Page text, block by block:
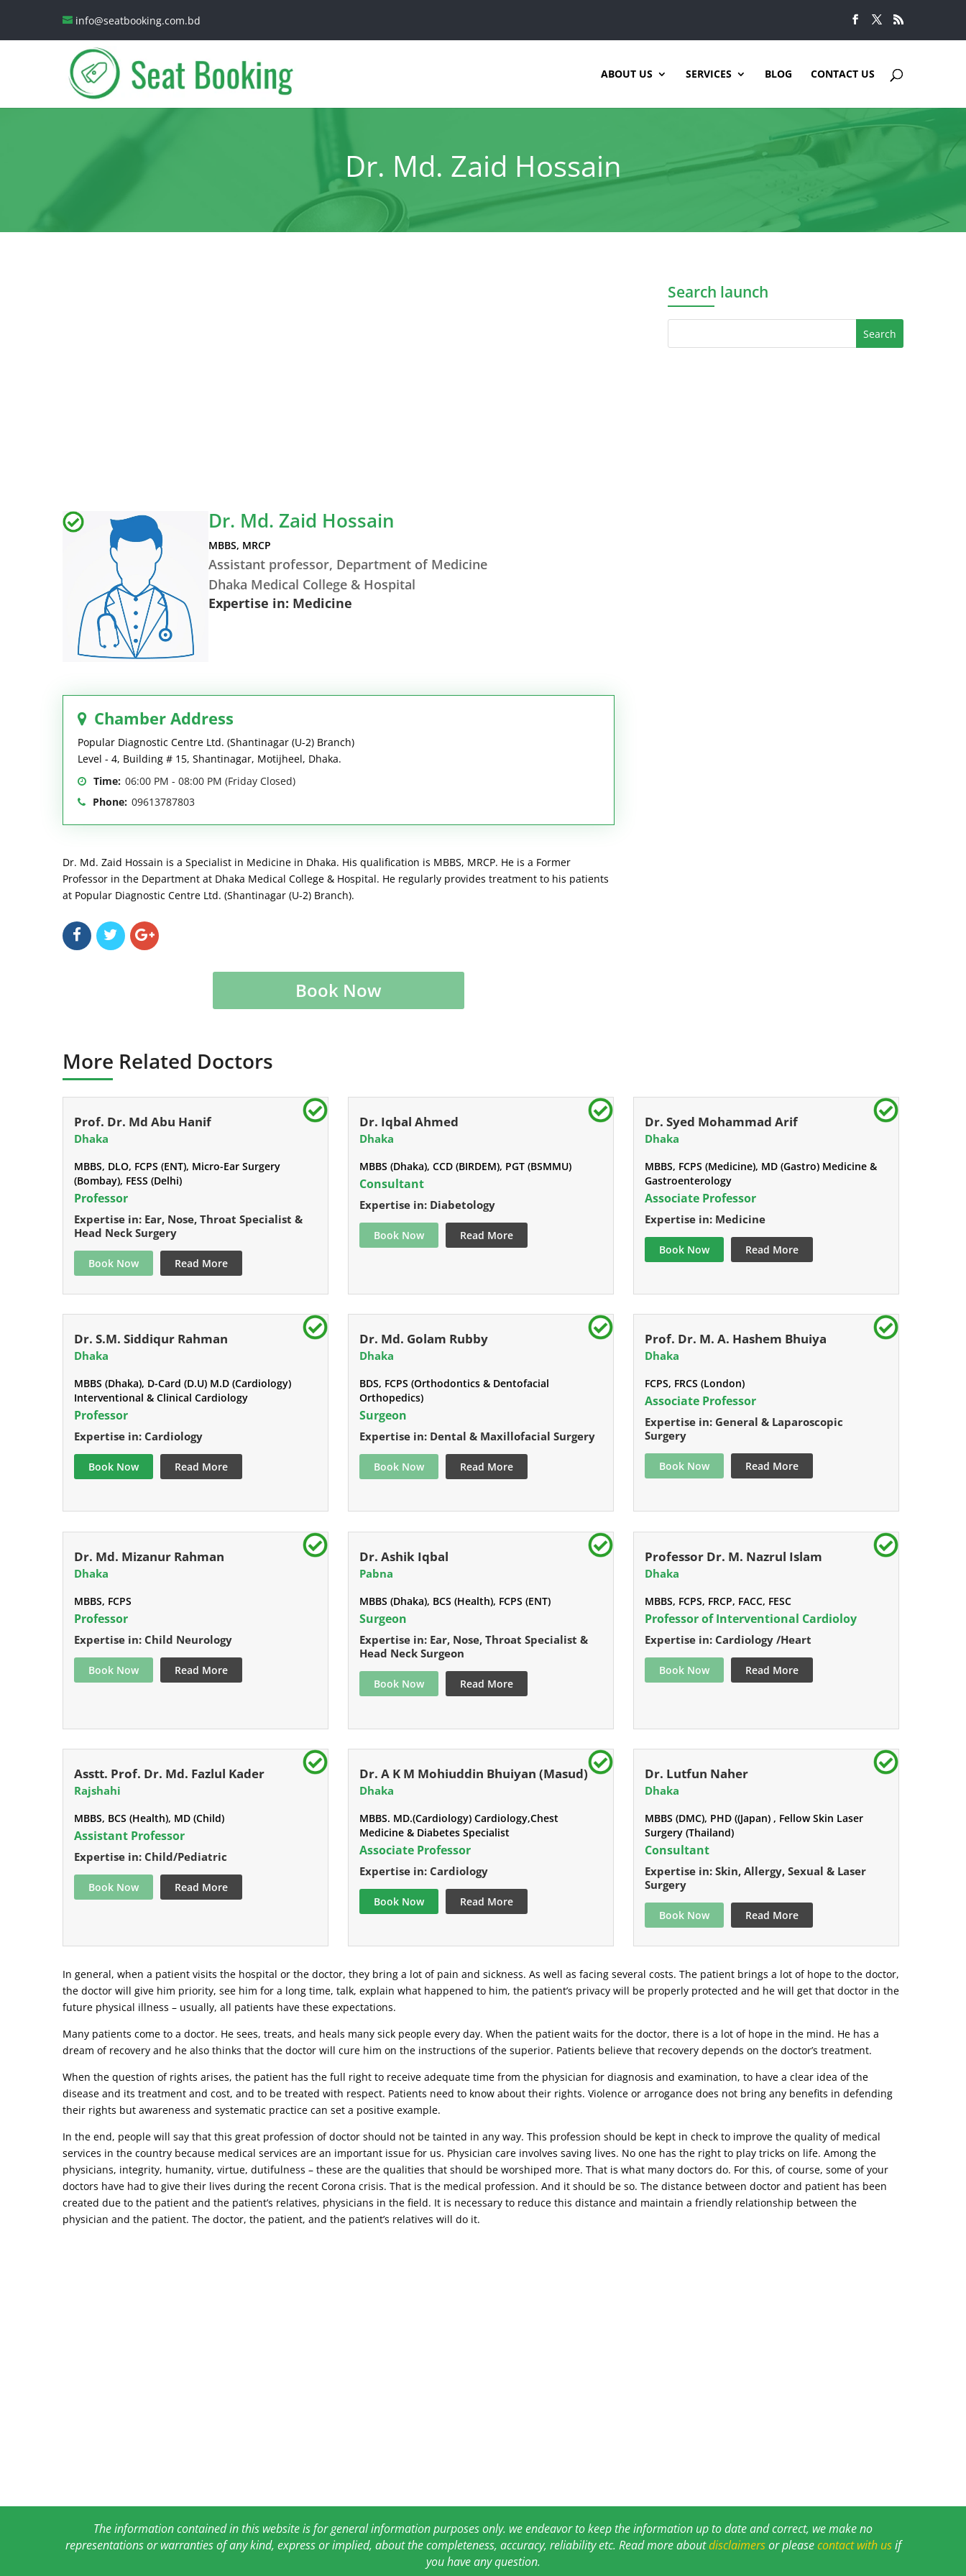
info@seatbooking.com.bd
ABOUT US SERVICES BLOG CONTACT US
Dr. Md. Zaid Hossain
Dr. Md. Zaid Hossain
MBBS, MRCP
Assistant professor, Department of Medicine
Dhaka Medical College & Hospital
Expertise in: Medicine
Chamber Address
Popular Diagnostic Centre Ltd. (Shantinagar (U-2) Branch)
Level - 4, Building # 15, Shantinagar, Motijheel, Dhaka.
Time: 06:00 PM - 08:00 PM (Friday Closed)
Phone: 09613787803
Dr. Md. Zaid Hossain is a Specialist in Medicine in Dhaka. His qualification is MBBS, MRCP. He is a Former
Professor in the Department at Dhaka Medical College & Hospital. He regularly provides treatment to his patients
at Popular Diagnostic Centre Ltd. (Shantinagar (U-2) Branch).
Book Now
Search launch
More Related Doctors
Prof. Dr. Md Abu Hanif
Dhaka
MBBS, DLO, FCPS (ENT), Micro-Ear Surgery
(Bombay), FESS (Delhi)
Professor
Expertise in: Ear, Nose, Throat Specialist &
Head Neck Surgery
Book Now Read More
Dr. Iqbal Ahmed
Dhaka
MBBS (Dhaka), CCD (BIRDEM), PGT (BSMMU)
Consultant
Expertise in: Diabetology
Book Now Read More
Dr. Syed Mohammad Arif
Dhaka
MBBS, FCPS (Medicine), MD (Gastro) Medicine &
Gastroenterology
Associate Professor
Expertise in: Medicine
Book Now Read More
Dr. S.M. Siddiqur Rahman
Dhaka
MBBS (Dhaka), D-Card (D.U) M.D (Cardiology)
Interventional & Clinical Cardiology
Professor
Expertise in: Cardiology
Book Now Read More
Dr. Md. Golam Rubby
Dhaka
BDS, FCPS (Orthodontics & Dentofacial
Orthopedics)
Surgeon
Expertise in: Dental & Maxillofacial Surgery
Book Now Read More
Prof. Dr. M. A. Hashem Bhuiya
Dhaka
FCPS, FRCS (London)
Associate Professor
Expertise in: General & Laparoscopic
Surgery
Book Now Read More
Dr. Md. Mizanur Rahman
Dhaka
MBBS, FCPS
Professor
Expertise in: Child Neurology
Book Now Read More
Dr. Ashik Iqbal
Pabna
MBBS (Dhaka), BCS (Health), FCPS (ENT)
Surgeon
Expertise in: Ear, Nose, Throat Specialist &
Head Neck Surgeon
Book Now Read More
Professor Dr. M. Nazrul Islam
Dhaka
MBBS, FCPS, FRCP, FACC, FESC
Professor of Interventional Cardioloy
Expertise in: Cardiology /Heart
Book Now Read More
Asstt. Prof. Dr. Md. Fazlul Kader
Rajshahi
MBBS, BCS (Health), MD (Child)
Assistant Professor
Expertise in: Child/Pediatric
Book Now Read More
Dr. A K M Mohiuddin Bhuiyan (Masud)
Dhaka
MBBS. MD.(Cardiology) Cardiology,Chest
Medicine & Diabetes Specialist
Associate Professor
Expertise in: Cardiology
Book Now Read More
Dr. Lutfun Naher
Dhaka
MBBS (DMC), PHD ((Japan) , Fellow Skin Laser
Surgery (Thailand)
Consultant
Expertise in: Skin, Allergy, Sexual & Laser
Surgery
Book Now Read More
In general, when a patient visits the hospital or the doctor, they bring a lot of pain and sickness. As well as facing several costs. The patient brings a lot of hope to the doctor,
the doctor will give him priority, see him for a long time, talk, explain what happened to him, the patient’s privacy will be properly protected and he will get that doctor in the
future physical illness – usually, all patients have these expectations.
Many patients come to a doctor. He sees, treats, and heals many sick people every day. When the patient waits for the doctor, there is a lot of hope in the mind. He has a
dream of recovery and he also thinks that the doctor will cure him on the instructions of the superior. Patients believe that recovery depends on the doctor’s treatment.
When the question of rights arises, the patient has the full right to receive adequate time from the physician for diagnosis and examination, to have a clear idea of ​​the
disease and its treatment and cost, and to be treated with respect. Patients need to know about their rights. Violence or arrogance does not bring any benefits in defending
their rights but awareness and systematic practice can set a positive example.
In the end, people will say that this great profession of doctor should not be tainted in any way. This profession should be kept in check to improve the quality of medical
services in the country because medical services are an important issue for us. Physician care involves saving lives. No one has the right to play tricks on life. Among the
physicians, integrity, humanity, virtue, dutifulness – these are the qualities that should be worshiped more. That is what many doctors do. For this, of course, some of your
doctors have had to give their lives during the recent Corona crisis. That is the medical profession. And it should be so. The distance between doctor and patient has been
created due to the patient and the patient’s relatives, physicians in the field. It is necessary to reduce this distance and maintain a friendly relationship between the
physician and the patient. The doctor, the patient, and the patient’s relatives will do it.
The information contained in this website is for general information purposes only. we endeavor to keep the information up to date and correct, we make no
representations or warranties of any kind, express or implied, about the completeness, accuracy, reliability etc. Read more aboutdisclaimersor pleasecontact with usif
you have any question.